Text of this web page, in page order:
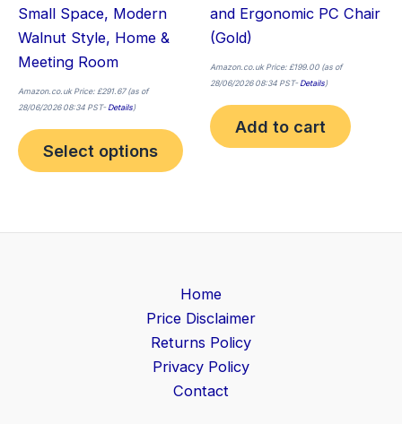
Small Space, Modern
Walnut Style, Home &
Meeting Room
Amazon.co.uk Price:£291.67(as of
28/06/2026 08:34 PST-Details)
Select options
and Ergonomic PC Chair
(Gold)
Amazon.co.uk Price:£199.00 (as of
28/06/2026 08:34 PST-Details)
Add to cart
Home
Price Disclaimer
Returns Policy
Privacy Policy
Contact